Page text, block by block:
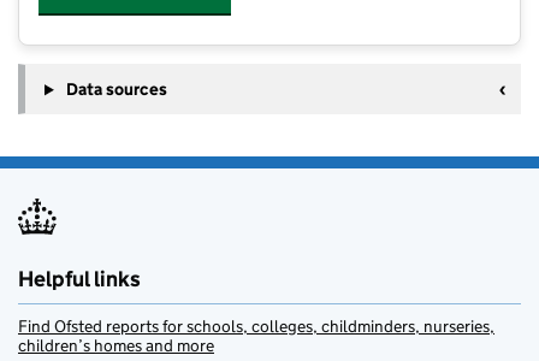
Data sources
Helpful links
Find Ofsted reports for schools, colleges, childminders, nurseries,
children’s homes and more